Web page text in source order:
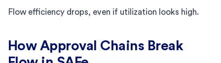
Flow efficiency drops, even if utilization looks high.
How Approval Chains Break